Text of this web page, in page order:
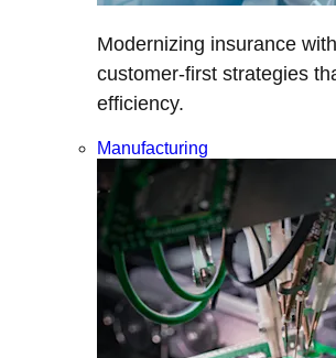
Modernizing insurance
customer-first strategies
efficiency.
Manufacturing